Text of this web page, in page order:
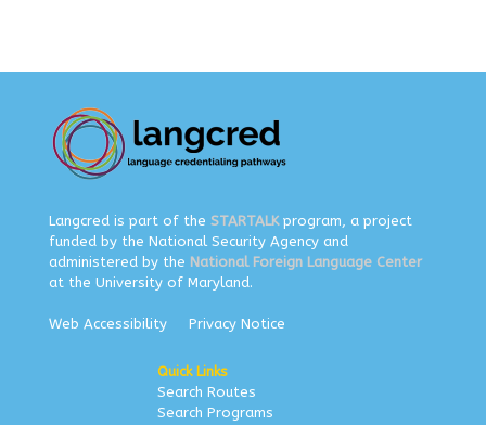
Langcred is part of the STARTALKprogram, a project
funded by the National Security Agency and
administered by the National Foreign Language Center
at the University of Maryland.
Web Accessibility Privacy Notice
Quick Links
Search Routes
Search Programs